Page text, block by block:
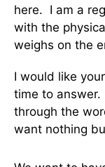
here. I am a
with the
weighs on the
I would like
time to answer.
through the
want nothing